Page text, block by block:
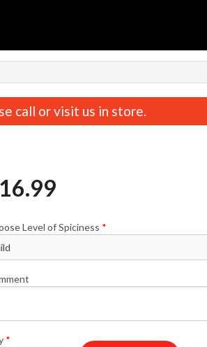
Coconut Chicken
call or visit us in store.
16.99
Level of Spiciness *
*